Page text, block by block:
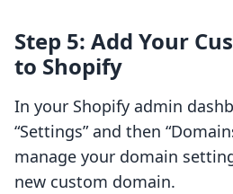
Step 5: Add Your
to Shopify
In your Shopify admin
“Settings” and then
manage your domain
new custom domain.